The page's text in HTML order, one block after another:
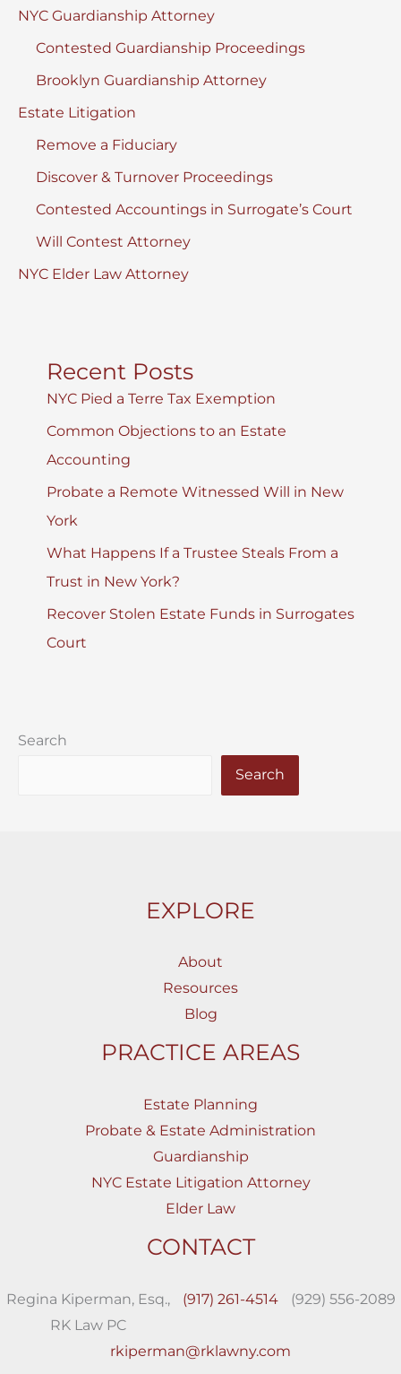
NYC Guardianship Attorney
Contested Guardianship Proceedings
Brooklyn Guardianship Attorney
Estate Litigation
Remove a Fiduciary
Discover & Turnover Proceedings
Contested Accountings in Surrogate’s Court
Will Contest Attorney
NYC Elder Law Attorney
Recent Posts
NYC Pied a Terre Tax Exemption
Common Objections to an Estate
Accounting
Probate a Remote Witnessed Will in New
York
What Happens If a Trustee Steals From a
Trust in New York?
Recover Stolen Estate Funds in Surrogates
Court
Search
Search
EXPLORE
About
Resources
Blog
PRACTICE AREAS
Estate Planning
Probate & Estate Administration
Guardianship
NYC Estate Litigation Attorney
Elder Law
CONTACT
Regina Kiperman, Esq.,
RK Law PC
(917) 261-4514 (929) 556-2089
rkiperman@rklawny.com